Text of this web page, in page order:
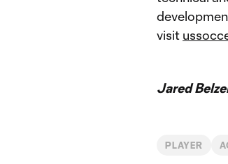
visit
Jared
PLAYER